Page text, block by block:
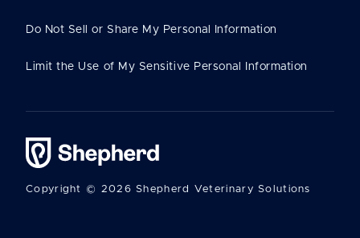
Copyright © 2026 Shepherd Veterinary Solutions
Do Not Sell or Share My Personal Information
Limit the Use of My Sensitive Personal Information